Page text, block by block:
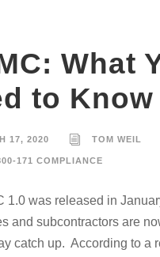
What
to Know
17, 2020 TOM WEIL
171 COMPLIANCE
1.0 was released in
and subcontractors are
catch up. According to a